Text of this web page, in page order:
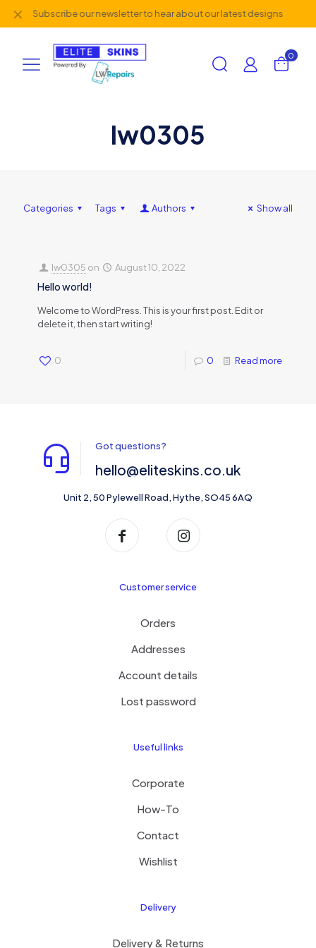
Subscribe our newsletter to hear about our latest designs
✕
0
lw0305
Categories Tags Authors Show all
lw0305 on August 10, 2022
Hello world!
Welcome to WordPress. This is your first post. Edit or
delete it, then start writing!
0 0 Read more
Got questions?
hello@eliteskins.co.uk
Unit 2, 50 Pylewell Road, Hythe, SO45 6AQ
Customer service
Orders
Addresses
Account details
Lost password
Useful links
Corporate
How-To
Contact
Wishlist
Delivery
Delivery & Returns